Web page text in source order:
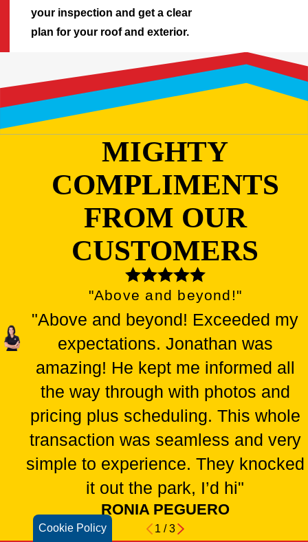
Cookie Policy
your inspection and get a clear
plan for your roof and exterior.
MIGHTY
COMPLIMENTS
FROM OUR
CUSTOMERS
"Above and beyond!"
"Above and beyond! Exceeded my
expectations. Jonathan was
amazing! He kept me informed all
the way through with photos and
pricing plus scheduling. This whole
transaction was seamless and very
simple to experience. They knocked
it out the park, I’d hi"
RONIA PEGUERO
1 /3